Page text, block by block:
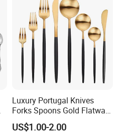
Luxury Portugal Knives
Forks Spoons Gold Flatware
Sets Stainless Steel Matte
Black and Gold Cutlery Set
US$1.00-2.00